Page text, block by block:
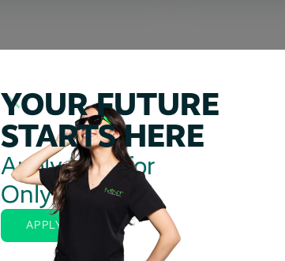
YOUR FUTURE
STARTS HERE
Apply Now for
Only $20
APPLY NOW
Perks of Studying with